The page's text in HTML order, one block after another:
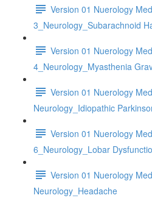
Version 01 Nuerology
3_Neurology_Subarachnoid
Version 01 Nuerology
4_Neurology_Myasthenia
Version 01 Nuerology
Neurology_Idiopathic
Version 01 Nuerology
6_Neurology_Lobar
Version 01 Nuerology
Neurology_Headache